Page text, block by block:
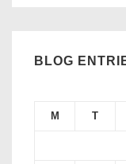
BLOG
M
T